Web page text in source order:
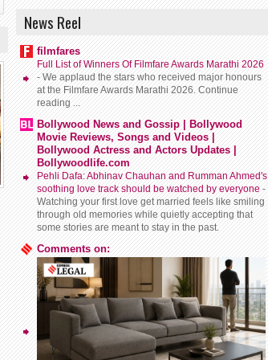
News Reel
filmfares
Full List of Winners Of Filmfare Awards Marathi 2026
-We applaud the stars who received major honours
at the Filmfare Awards Marathi 2026. Continue
reading ...
Bollywood News and Gossip | Bollywood
Movie Reviews, Songs and Videos |
Bollywood Actress and Actors Updates |
Bollywoodlife.com
Pehli Dafa: Abhinav Chauhan and Rumman Ahmed's
soothing love track should be watched by everyone-
Watching your first love get married feels like smiling
through old memories while quietly accepting that
some stories are meant to stay in the past.
Comments on: